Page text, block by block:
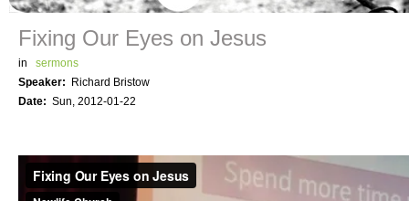
Fixing Our Eyes on Jesus
in
sermons
Speaker:
Richard Bristow
Date: Sun, 2012-01-22